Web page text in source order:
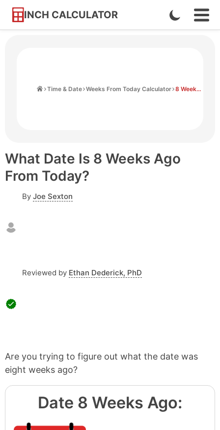
INCH CALCULATOR
Skip
Enable
Dark
Time & Date Weeks From Today Calculator 8 Weeks Ago From Today
What Date Is 8 Weeks Ago
From Today?
By Joe Sexton
Reviewed by Ethan Dederick, PhD
Are you trying to figure out what the date was
eight weeks ago?
Date 8 Weeks Ago: